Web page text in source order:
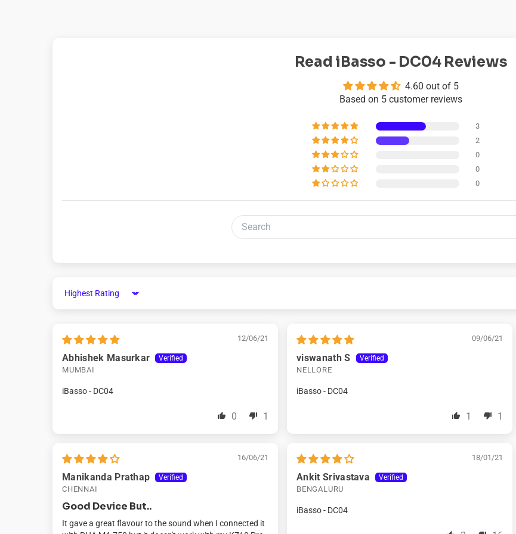
Read iBasso - DC04 Reviews
4.60 out of 5
Based on 5 customer reviews
3
2
0
0
0
Sort by
12/06/21
Abhishek Masurkar
MUMBAI
iBasso - DC04
0 1
09/06/21
viswanath S
NELLORE
iBasso - DC04
1 1
16/06/21
Manikanda Prathap
CHENNAI
Good Device But..
It gave a great flavour to the sound when I connected it
18/01/21
Ankit Srivastava
BENGALURU
iBasso - DC04